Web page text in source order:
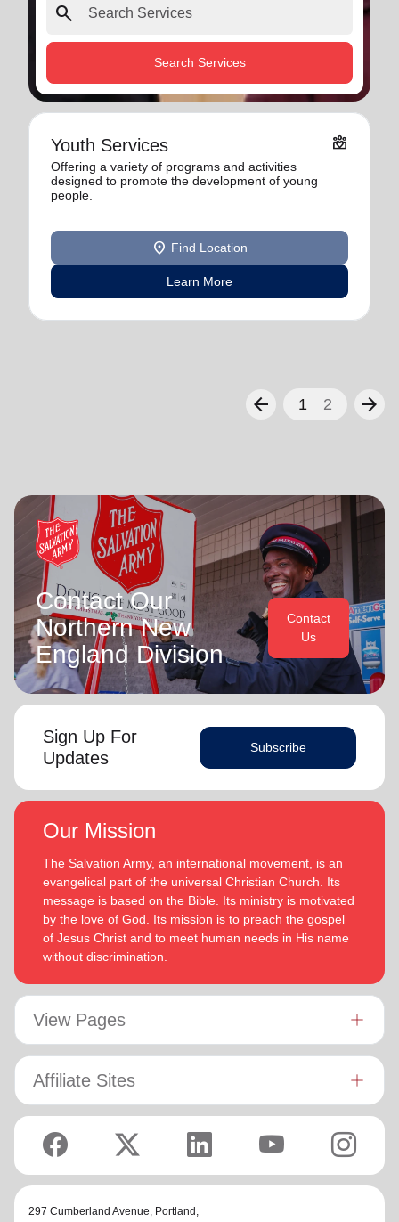
search
Search Services
Youth Services diversity_4
Offering a variety of programs and activities
designed to promote the development of young
people.
location_on Find Location
Learn More
arrow_back 1 2 arrow_forward
Contact Our
Northern New
England Division
Contact
Us
Sign Up For
Updates
Subscribe
Our Mission
The Salvation Army, an international movement, is an
evangelical part of the universal Christian Church. Its
message is based on the Bible. Its ministry is motivated
by the love of God. Its mission is to preach the gospel
of Jesus Christ and to meet human needs in His name
without discrimination.
View Pages
Affiliate Sites
297 Cumberland Avenue, Portland,